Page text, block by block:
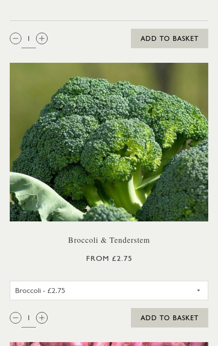
QTY:
ADD TO BASKET
Broccoli & Tenderstem
FROM £2.75
QTY:
ADD TO BASKET